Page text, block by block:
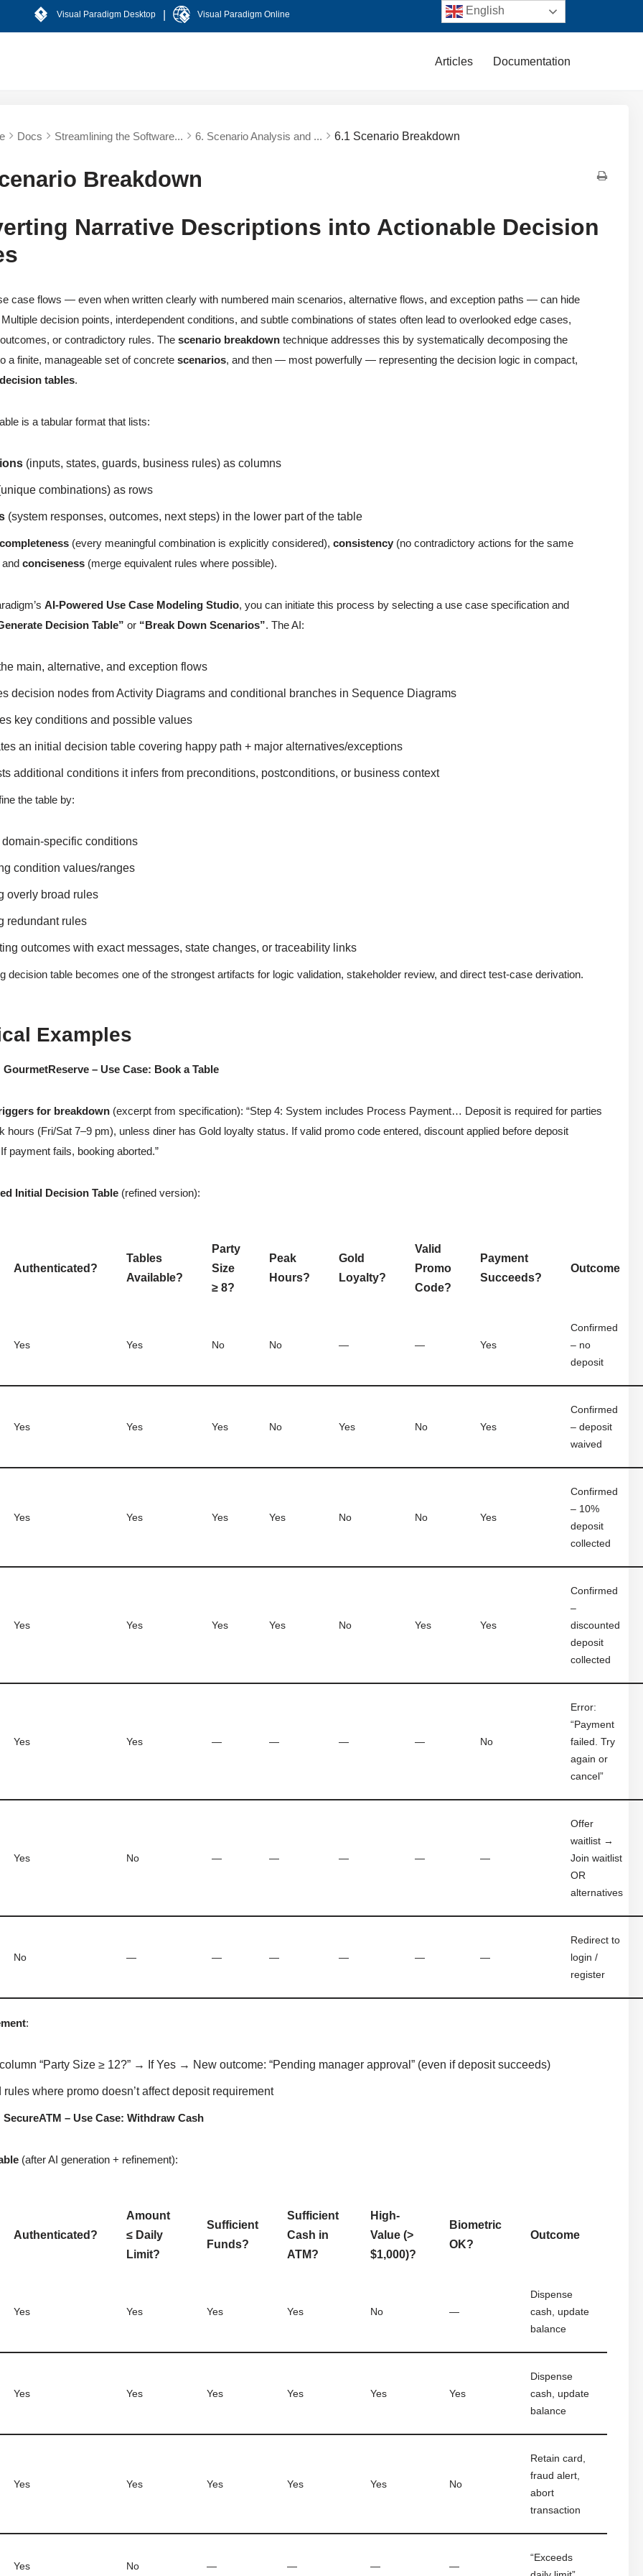
Visual Paradigm Desktop Visual Paradigm Online
Articles Documentation
Docs Streamlining the Software... 6. Scenario Analysis and ... 6.1 Scenario Breakdown
Breakdown
Narrative Descriptions into Actionable Decision
case flows — even when written clearly with numbered main scenarios, alternative flows, and exception paths — can hide
decision points, interdependent conditions, and subtle combinations of states often lead to overlooked edge cases,
or contradictory rules. The scenario breakdown technique addresses this by systematically decomposing the
a finite, manageable set of concrete scenarios, and then — most powerfully — representing the decision logic in compact,
decision tables.
is a tabular format that lists:
(inputs, states, guards, business rules) as columns
combinations) as rows
(system responses, outcomes, next steps) in the lower part of the table
completeness (every meaningful combination is explicitly considered), consistency (no contradictory actions for the same
conciseness (merge equivalent rules where possible).
AI-Powered Use Case Modeling Studio, you can initiate this process by selecting a use case specification and
Decision Table” or “Break Down Scenarios”. The AI:
main, alternative, and exception flows
decision nodes from Activity Diagrams and conditional branches in Sequence Diagrams
key conditions and possible values
an initial decision table covering happy path + major alternatives/exceptions
additional conditions it infers from preconditions, postconditions, or business context
the table by:
specific conditions
condition values/ranges
overly broad rules
redundant rules
outcomes with exact messages, state changes, or traceability links
decision table becomes one of the strongest artifacts for logic validation, stakeholder review, and direct test-case derivation.
Examples
GourmetReserve – Use Case: Book a Table
for breakdown (excerpt from specification): “Step 4: System includes Process Payment… Deposit is required for parties
hours (Fri/Sat 7–9 pm), unless diner has Gold loyalty status. If valid promo code entered, discount applied before deposit
payment fails, booking aborted.”
Initial Decision Table (refined version):
Authenticated?
Tables
Available?
Party
Size
≥ 8?
Peak
Hours?
Gold
Loyalty?
Valid
Promo
Code?
Payment
Succeeds?
Outcome
Yes Yes No No — — Yes
Confirmed
– no
deposit
Yes Yes Yes No Yes No Yes
Confirmed
– deposit
waived
Yes Yes Yes Yes No No Yes
Confirmed
– 10%
deposit
collected
Yes Yes Yes Yes No Yes Yes
Confirmed
–
discounted
deposit
collected
Yes Yes — — — — No
Error:
“Payment
failed. Try
again or
cancel”
Yes No — — — — —
Offer
waitlist →
Join waitlist
OR
alternatives
No — — — — — —
Redirect to
login /
register
:
“Party Size ≥ 12?” → If Yes → New outcome: “Pending manager approval” (even if deposit succeeds)
rules where promo doesn’t affect deposit requirement
SecureATM – Use Case: Withdraw Cash
(after AI generation + refinement):
Authenticated?
Amount
≤ Daily
Limit?
Sufficient
Funds?
Sufficient
Cash in
ATM?
High-
Value (>
$1,000)?
Biometric
OK?
Outcome
Yes Yes Yes Yes No —
Dispense
cash, update
balance
Yes Yes Yes Yes Yes Yes
Dispense
cash, update
balance
Yes Yes Yes Yes Yes No
Retain card,
fraud alert,
abort
transaction
Yes No — — — —
“Exceeds
English